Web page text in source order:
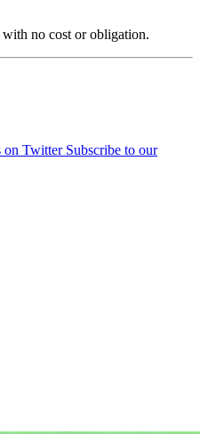
with no cost or obligation.
on Twitter Subscribe to our